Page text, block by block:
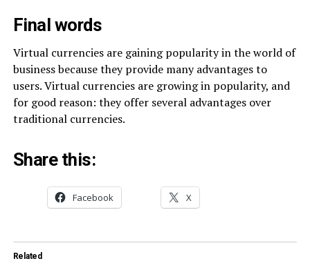
Final words
Virtual currencies are gaining popularity in the world of
business because they provide many advantages to
users. Virtual currencies are growing in popularity, and
for good reason: they offer several advantages over
traditional currencies.
Share this:
Facebook X
Related